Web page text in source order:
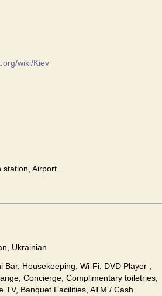
wiki/Kiev
station, Airport
Ukrainian
Bar, Housekeeping, Wi-Fi, DVD Player ,
Concierge, Complimentary toiletries,
TV, Banquet Facilities, ATM / Cash